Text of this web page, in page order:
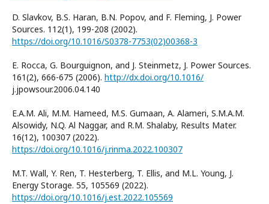
D. Slavkov, B.S. Haran, B.N. Popov, and F. Fleming, J. Power
Sources. 112(1), 199-208 (2002).
https://doi.org/10.1016/S0378-7753(02)00368-3
E. Rocca, G. Bourguignon, and J. Steinmetz, J. Power Sources.
161(2), 666-675 (2006). http://dx.doi.org/10.1016/
j.jpowsour.2006.04.140
E.A.M. Ali, M.M. Hameed, M.S. Gumaan, A. Alameri, S.M.A.M.
Alsowidy, N.Q. Al Naggar, and R.M. Shalaby, Results Mater.
16(12), 100307 (2022).
https://doi.org/10.1016/j.rinma.2022.100307
M.T. Wall, Y. Ren, T. Hesterberg, T. Ellis, and M.L. Young, J.
Energy Storage. 55, 105569 (2022).
https://doi.org/10.1016/j.est.2022.105569